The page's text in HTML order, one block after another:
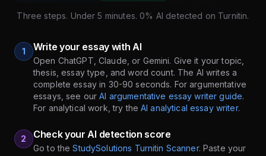
Three steps. Under 5 minutes. 0% AI detected on Turnitin.
1 Write your essay with AI
Open ChatGPT, Claude, or Gemini. Give it your topic,
thesis, essay type, and word count. The AI writes a
complete essay in 30-90 seconds. For argumentative
essays, see our AI argumentative essay writer guide.
For analytical work, try the AI analytical essay writer.
2 Check your AI detection score
Go to the StudySolutions Turnitin Scanner. Paste your